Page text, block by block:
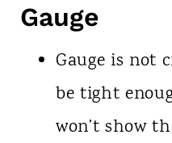
Gauge
Gauge is not
be tight
won’t show